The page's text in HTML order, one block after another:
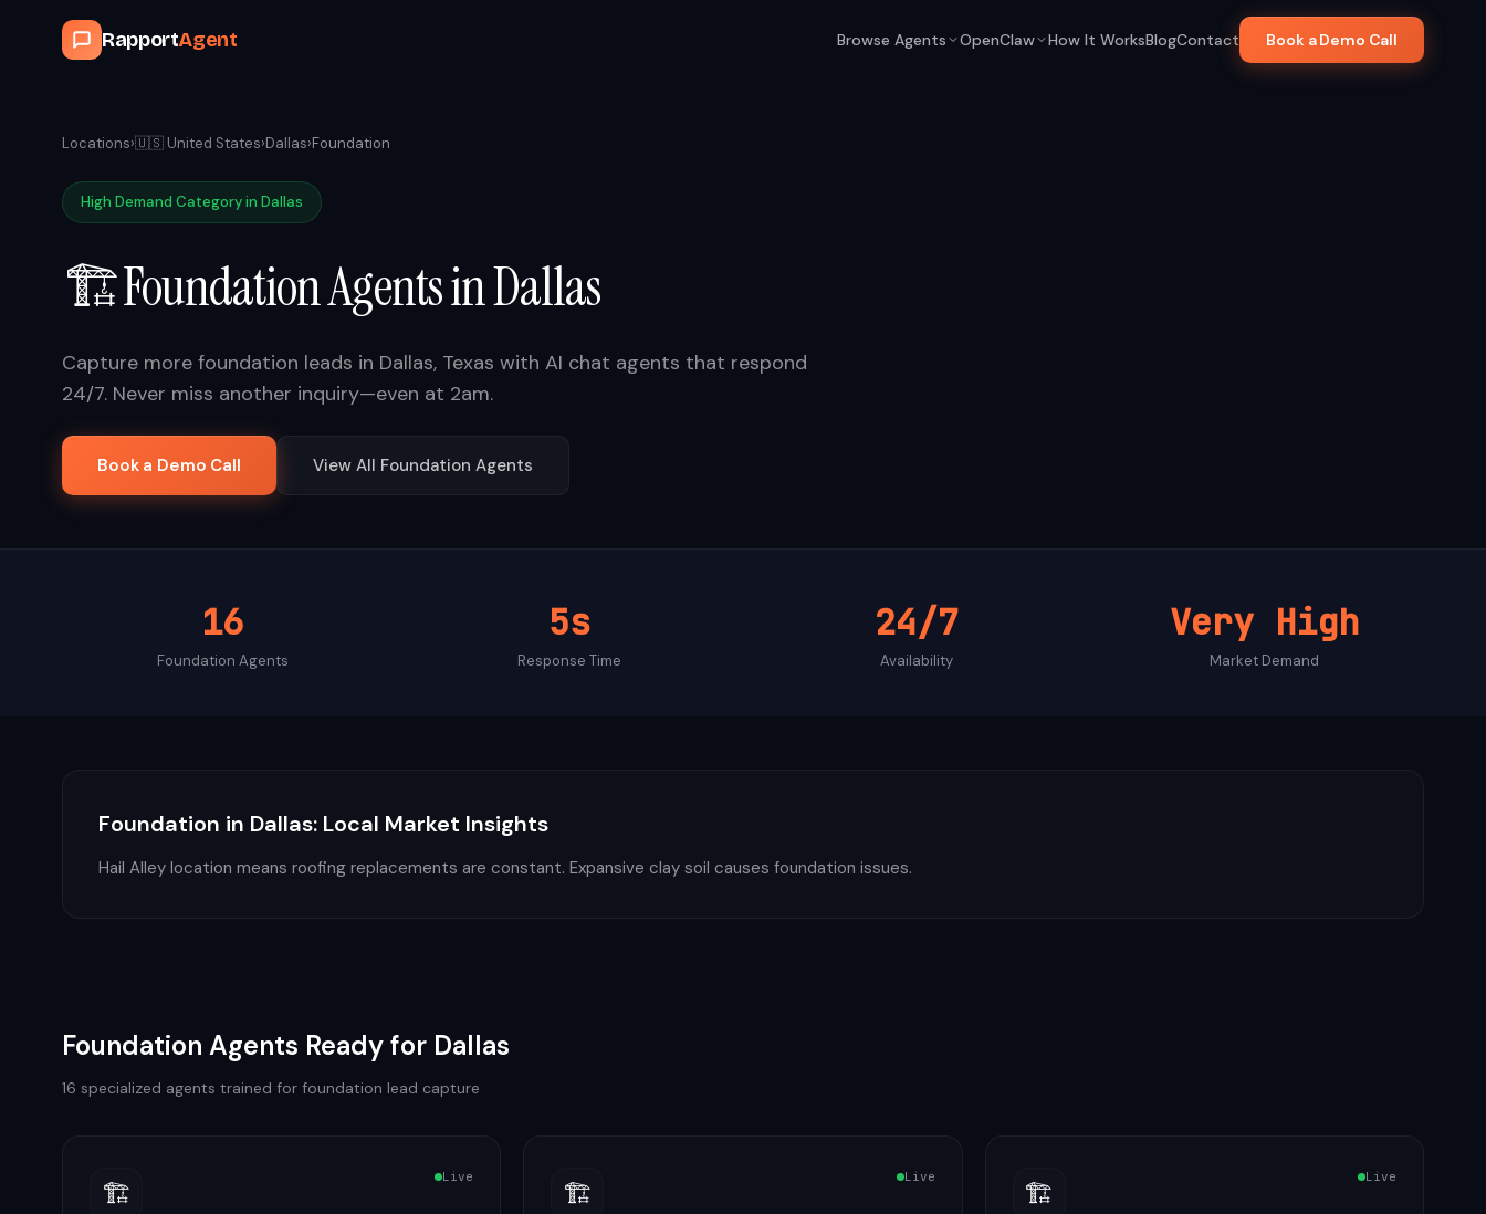
RapportAgent Browse Agents OpenClaw How It WorksBlogContact Book a Demo Call
Locations›🇺🇸 United States›Dallas›Foundation
High Demand Category in Dallas
🏗️FoundationAgents inDallas
Capture more foundation leads in Dallas, Texas with AI chat agents that respond
24/7. Never miss another inquiry—even at 2am.
Book a Demo Call View All Foundation Agents
16
Foundation Agents
5s
Response Time
24/7
Availability
Very High
Market Demand
Foundation in Dallas: Local Market Insights
Hail Alley location means roofing replacements are constant. Expansive clay soil causes foundation issues.
Foundation Agents Ready for Dallas
16 specialized agents trained for foundation lead capture
🏗️ Live 🏗️ Live 🏗️ Live